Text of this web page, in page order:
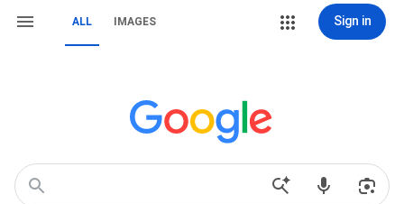
ALL IMAGES Sign in